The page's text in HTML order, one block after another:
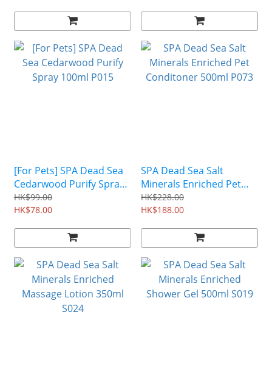
[For Pets] SPA Dead Sea
Cedarwood Purify Spray
100ml P015
HK$99.00
HK$78.00
SPA Dead Sea Salt
Minerals Enriched Pet
Conditoner 500ml P073
HK$228.00
HK$188.00